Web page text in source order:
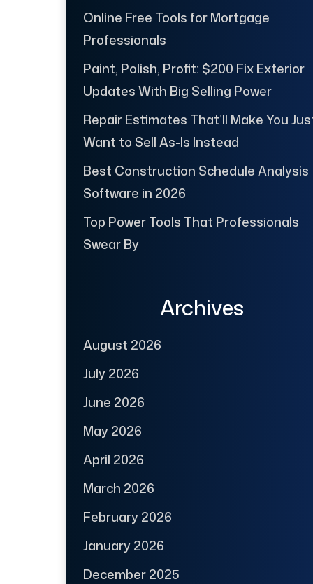
Online Free Tools for Mortgage
Professionals
Paint, Polish, Profit: $200 Fix Exterior
Updates With Big Selling Power
Repair Estimates That’ll Make You
Want to Sell As-Is Instead
Best Construction Schedule Analysis
Software in 2026
Top Power Tools That Professionals
Swear By
Archives
August 2026
July 2026
June 2026
May 2026
April 2026
March 2026
February 2026
January 2026
December 2025